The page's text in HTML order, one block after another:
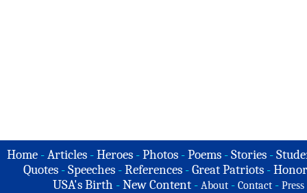
Home -Articles -Heroes -Photos -Poems -Stories -
Quotes - Speeches - References - Great Patriots -
USA's Birth -New Content - About - Contact - Press